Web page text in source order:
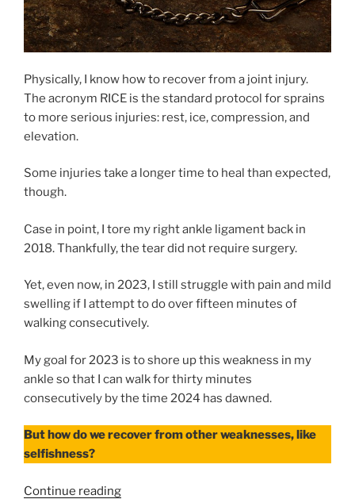
Physically, I know how to recover from a joint injury.
The acronym RICE is the standard protocol for sprains
to more serious injuries: rest, ice, compression, and
elevation.
Some injuries take a longer time to heal than expected,
though.
Case in point, I tore my right ankle ligament back in
2018. Thankfully, the tear did not require surgery.
Yet, even now, in 2023, I still struggle with pain and mild
swelling if I attempt to do over fifteen minutes of
walking consecutively.
My goal for 2023 is to shore up this weakness in my
ankle so that I can walk for thirty minutes
consecutively by the time 2024 has dawned.
But how do we recover from other weaknesses, like
selfishness?
Continue reading“After